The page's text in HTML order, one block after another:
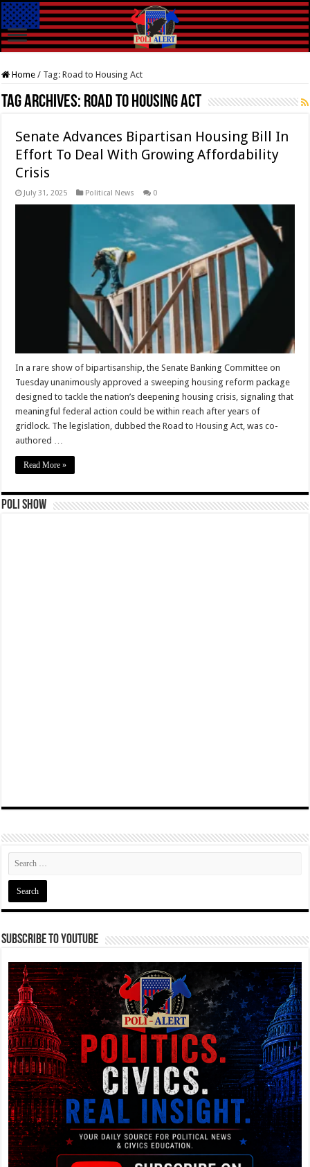
Home / Tag:Road to Housing Act
Tag Archives: Road to Housing Act
Senate Advances Bipartisan Housing Bill In
Effort To Deal With Growing Affordability
Crisis
July 31, 2025 Political News 0
In a rare show of bipartisanship, the Senate Banking Committee on
Tuesday unanimously approved a sweeping housing reform package
designed to tackle the nation’s deepening housing crisis, signaling that
meaningful federal action could be within reach after years of
gridlock. The legislation, dubbed the Road to Housing Act, was co-
authored …
Read More »
Poli Show
Subscribe To YouTube